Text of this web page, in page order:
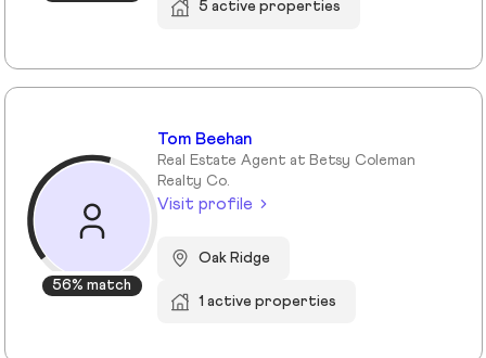
5 active properties
56% match
Tom Beehan
Real Estate Agent at Betsy Coleman
Realty Co.
Visit profile
Oak Ridge
1 active properties